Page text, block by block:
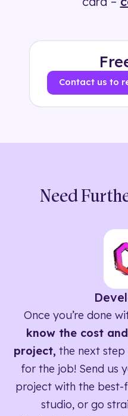
Contact us to
Need
Once you’re done
know the cost
project, the next
for the job! Send us
project with the
studio, or go